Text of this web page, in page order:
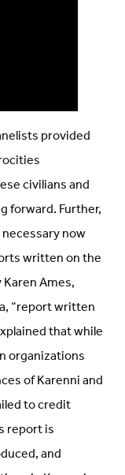
provided
civilians and
forward. Further,
now
written on the
Ames,
“report written
that while
organizations
of Karenni and
to credit
report is
and